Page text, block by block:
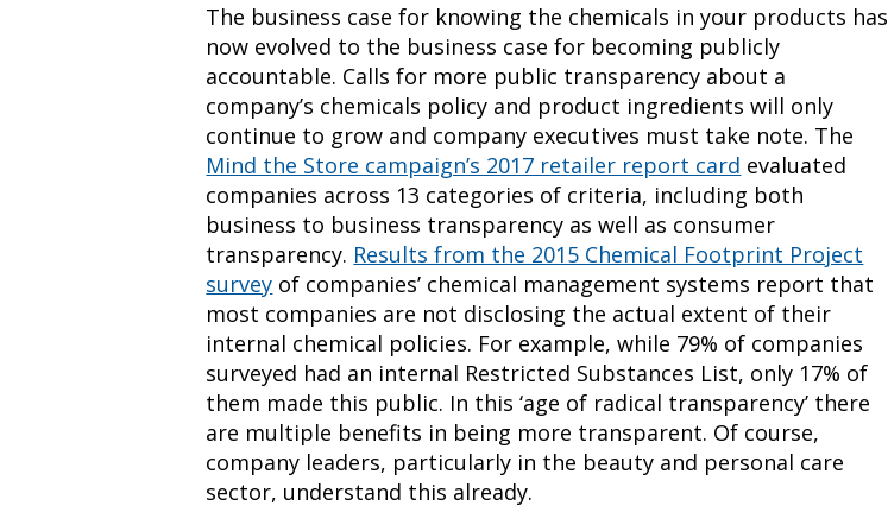
The business case for knowing the chemicals in your products has
now evolved to the business case for becoming publicly
accountable. Calls for more public transparency about a
company’s chemicals policy and product ingredients will only
continue to grow and company executives must take note. The
Mind the Store campaign’s 2017 retailer report card evaluated
companies across 13 categories of criteria, including both
business to business transparency as well as consumer
transparency. Results from the 2015 Chemical Footprint Project
survey of companies’ chemical management systems report that
most companies are not disclosing the actual extent of their
internal chemical policies. For example, while 79% of companies
surveyed had an internal Restricted Substances List, only 17% of
them made this public. In this ‘age of radical transparency’ there
are multiple benefits in being more transparent. Of course,
company leaders, particularly in the beauty and personal care
sector, understand this already.